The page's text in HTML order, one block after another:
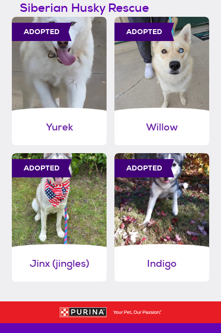
Siberian Husky Rescue
ADOPTED
Yurek
ADOPTED
Willow
ADOPTED
Jinx (jingles)
ADOPTED
Indigo